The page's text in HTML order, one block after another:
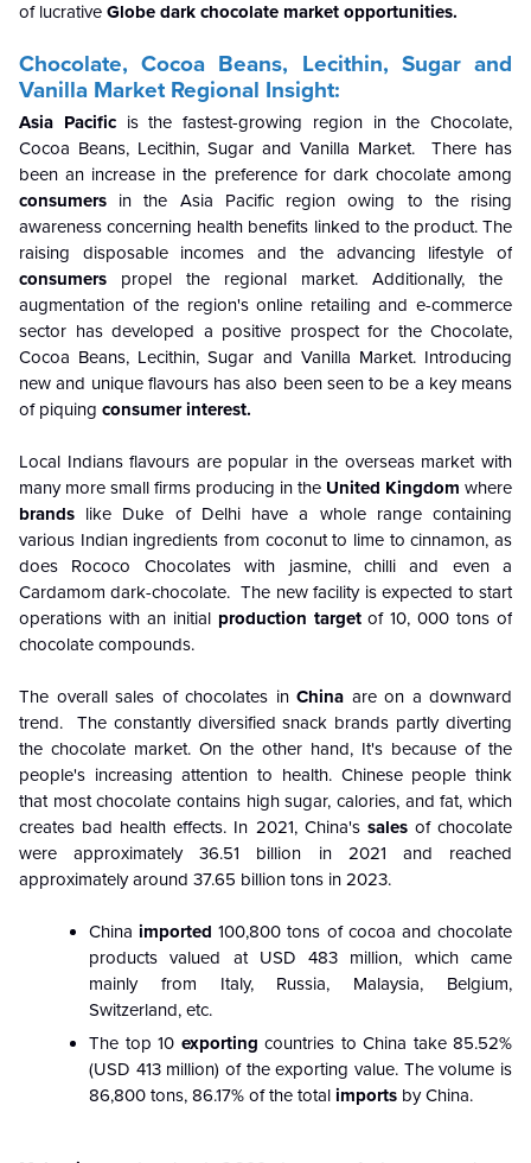
of lucrative Globe dark chocolate market opportunities.
Chocolate, Cocoa Beans, Lecithin, Sugar and
Vanilla Market Regional Insight:
Asia Pacificis the fastest-growing region in the Chocolate,
Cocoa Beans, Lecithin, Sugar and Vanilla Market.
There has
been an increase in the preference for dark chocolate among
consumers in the Asia Pacific region owing to the rising
awareness concerning health benefits linked to the product. The
raising disposable incomes and the advancing lifestyle of
consumers propel the regional market. Additionally, the
augmentation of the region's online retailing and e-commerce
sector has developed a positive prospect for the Chocolate,
Cocoa Beans, Lecithin, Sugar and Vanilla Market. Introducing
new and unique flavours has also been seen to be a key means
of piquing consumer interest.
Local Indians flavours are popular in the overseas market with
many more small firms producing in the United Kingdom where
brands like Duke of Delhi have a whole range containing
various Indian ingredients from coconut to lime to cinnamon, as
does Rococo Chocolates with jasmine, chilli and even a
Cardamom dark-chocolate. The new facility is expected to start
operations with an initial production targetof 10, 000 tons of
chocolate compounds.
The overall sales of chocolates in China are on a downward
trend. The constantly diversified snack brands partly diverting
the chocolate market. On the other hand, It's because of the
people's increasing attention to health. Chinese people think
that most chocolate contains high sugar, calories, and fat, which
creates bad health effects. In 2021, China's sales of chocolate
were approximately 36.51 billion in 2021 and reached
approximately around 37.65 billion tons in 2023.
Chinaimported 100,800 tons of cocoa and chocolate
products valued at USD 483 million, which came
mainly from Italy, Russia, Malaysia, Belgium,
Switzerland, etc.
The top 10 exporting countries to China take 85.52%
(USD 413 million) of the exporting value. The volume is
86,800 tons, 86.17% of the total imports by China.